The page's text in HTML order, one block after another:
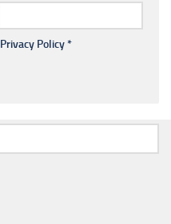
Privacy Policy*